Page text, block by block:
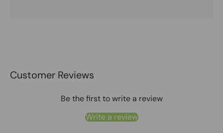
Customer Reviews
Be the first to write a review
Write a review